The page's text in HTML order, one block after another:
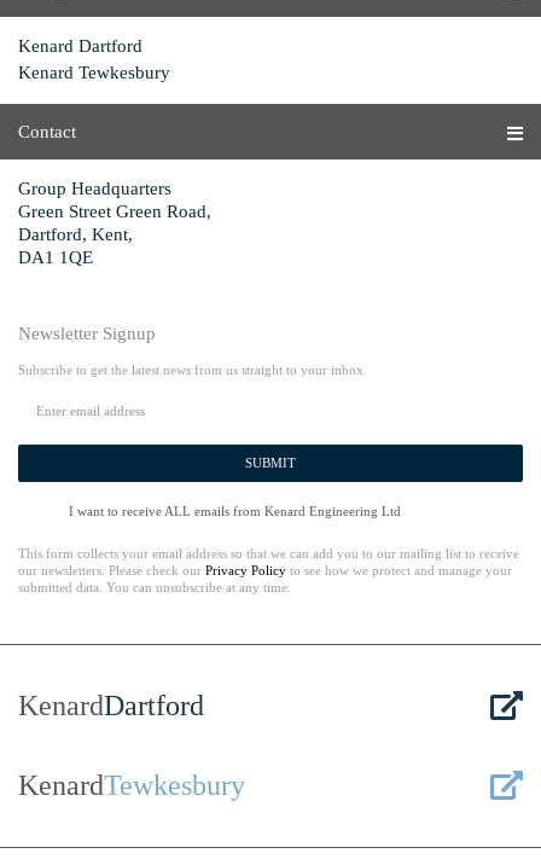
Kenard Dartford
Kenard Tewkesbury
Contact
Group Headquarters
Green Street Green Road,
Dartford, Kent,
DA1 1QE
Newsletter Signup
Subscribe to get the latest news from us straight to your inbox
SUBMIT
I want to receive ALL emails from Kenard Engineering Ltd
This form collects your email address so that we can add you to our mailing list to receive
our newsletters. Please check our Privacy Policy to see how we protect and manage your
submitted data. You can unsubscribe at any time.
KenardDartford
KenardTewkesbury